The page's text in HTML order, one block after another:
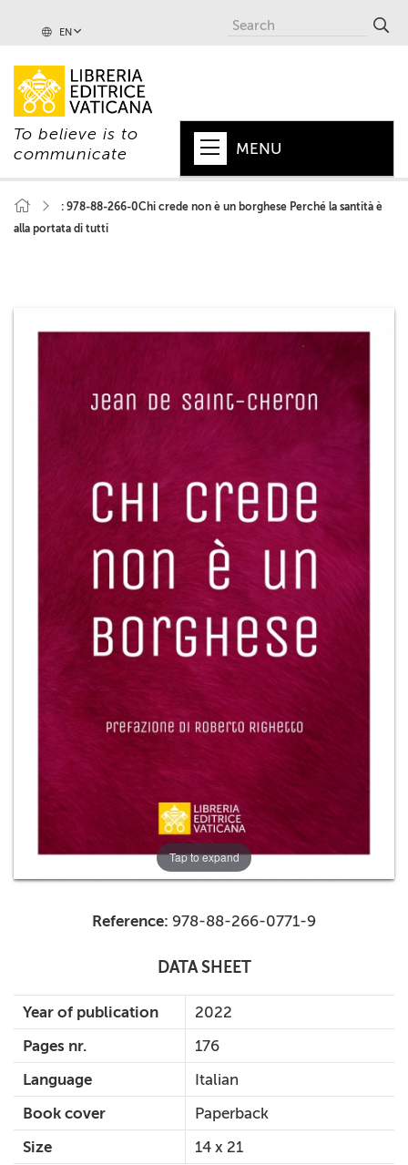
EN
To believe is to
communicate
MENU
SERIES
MAGAZINES
CEI
AUTORI VARI
: 978-88-266-0Chi crede non è un borghese Perché la santità è
alla portata di tutti
Tap to expand
Reference: 978-88-266-0771-9
DATA SHEET
Year of publication
2022
Pages nr.
176
Language
Italian
Book cover
Paperback
Size
14 x 21